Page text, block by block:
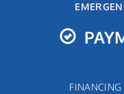
FINANCING